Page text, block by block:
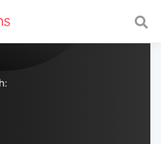
with a fast and